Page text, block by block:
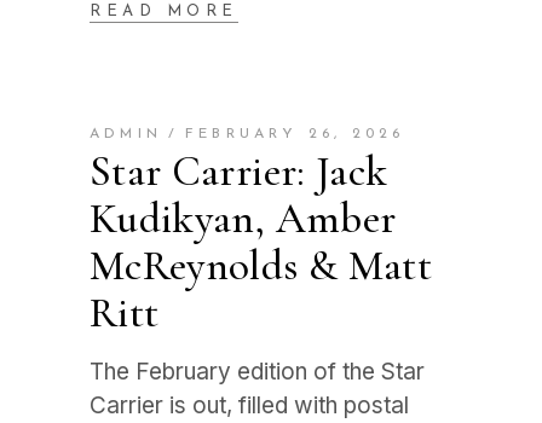
READ MORE
ADMIN FEBRUARY 26, 2026
Star Carrier: Jack
Kudikyan, Amber
McReynolds & Matt
Ritt
The February edition of the Star
Carrier is out, filled with postal